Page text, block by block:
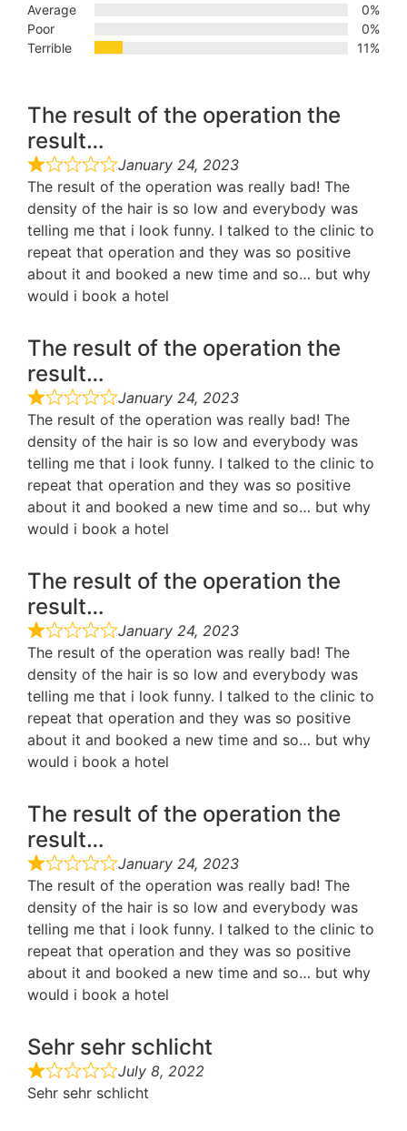
Average
0%
Poor
0%
Terrible
11%
The result of the operation the
result…
January 24, 2023
The result of the operation was really bad! The
density of the hair is so low and everybody was
telling me that i look funny. I talked to the clinic to
repeat that operation and they was so positive
about it and booked a new time and so… but why
would i book a hotel
The result of the operation the
result…
January 24, 2023
The result of the operation was really bad! The
density of the hair is so low and everybody was
telling me that i look funny. I talked to the clinic to
repeat that operation and they was so positive
about it and booked a new time and so… but why
would i book a hotel
The result of the operation the
result…
January 24, 2023
The result of the operation was really bad! The
density of the hair is so low and everybody was
telling me that i look funny. I talked to the clinic to
repeat that operation and they was so positive
about it and booked a new time and so… but why
would i book a hotel
The result of the operation the
result…
January 24, 2023
The result of the operation was really bad! The
density of the hair is so low and everybody was
telling me that i look funny. I talked to the clinic to
repeat that operation and they was so positive
about it and booked a new time and so… but why
would i book a hotel
Sehr sehr schlicht
July 8, 2022
Sehr sehr schlicht